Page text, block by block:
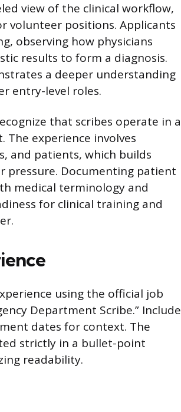
view of the clinical workflow,
volunteer positions. Applicants
observing how physicians
results to form a diagnosis.
a deeper understanding
entry-level roles.
that scribes operate in a
experience involves
and patients, which builds
pressure. Documenting patient
medical terminology and
for clinical training and
using the official job
Department Scribe.” Include
dates for context. The
strictly in a bullet-point
readability.